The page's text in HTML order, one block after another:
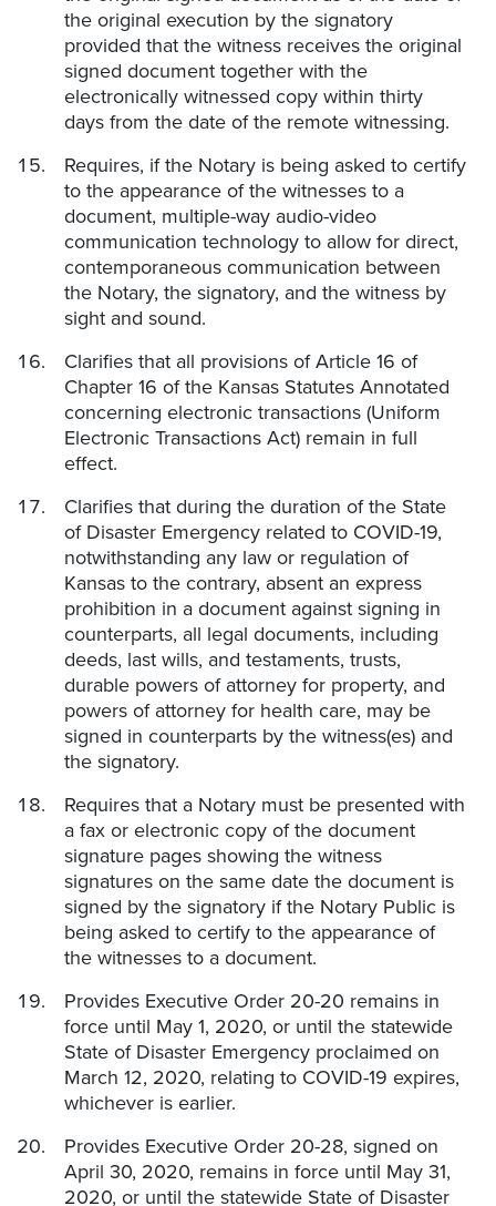
the original execution by the signatory
provided that the witness receives the original
signed document together with the
electronically witnessed copy within thirty
days from the date of the remote witnessing.
Requires, if the Notary is being asked to certify
to the appearance of the witnesses to a
document, multiple-way audio-video
communication technology to allow for direct,
contemporaneous communication between
the Notary, the signatory, and the witness by
sight and sound.
Clarifies that all provisions of Article 16 of
Chapter 16 of the Kansas Statutes Annotated
concerning electronic transactions (Uniform
Electronic Transactions Act) remain in full
effect.
Clarifies that during the duration of the State
of Disaster Emergency related to COVID-19,
notwithstanding any law or regulation of
Kansas to the contrary, absent an express
prohibition in a document against signing in
counterparts, all legal documents, including
deeds, last wills, and testaments, trusts,
durable powers of attorney for property, and
powers of attorney for health care, may be
signed in counterparts by the witness(es) and
the signatory.
Requires that a Notary must be presented with
a fax or electronic copy of the document
signature pages showing the witness
signatures on the same date the document is
signed by the signatory if the Notary Public is
being asked to certify to the appearance of
the witnesses to a document.
Provides Executive Order 20-20 remains in
force until May 1, 2020, or until the statewide
State of Disaster Emergency proclaimed on
March 12, 2020, relating to COVID-19 expires,
whichever is earlier.
Provides Executive Order 20-28, signed on
April 30, 2020, remains in force until May 31,
2020, or until the statewide State of Disaster